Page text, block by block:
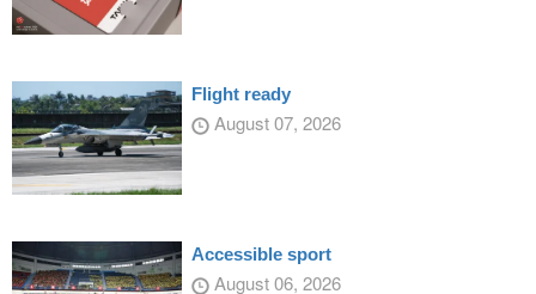
Flight ready
August 07, 2026
Accessible sport
August 06, 2026